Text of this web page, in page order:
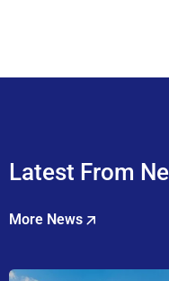
Latest From
More News